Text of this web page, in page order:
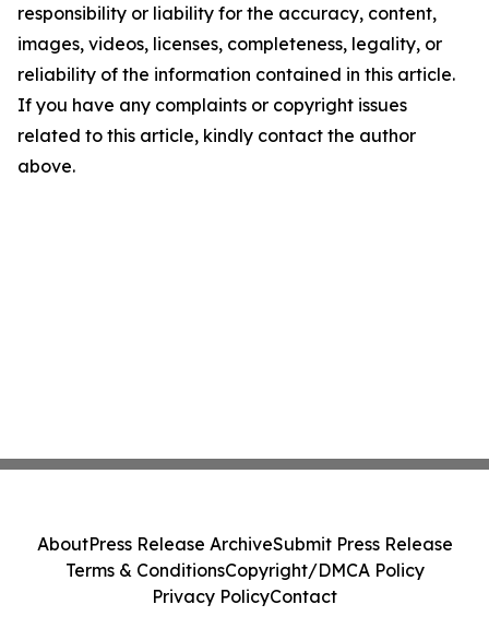
responsibility or liability for the accuracy, content,
images, videos, licenses, completeness, legality, or
reliability of the information contained in this article.
If you have any complaints or copyright issues
related to this article, kindly contact the author
above.
AboutPress Release ArchiveSubmit Press Release
Terms & ConditionsCopyright/DMCA Policy
Privacy PolicyContact